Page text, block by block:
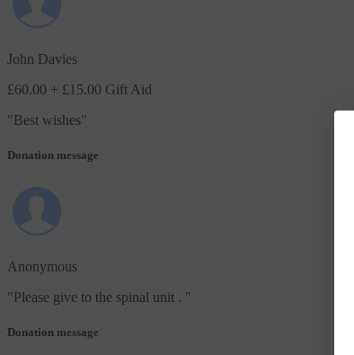
John Davies
£60.00 + £15.00 Gift Aid
"Best wishes"
Donation message
Anonymous
"Please give to the spinal unit . "
Donation message